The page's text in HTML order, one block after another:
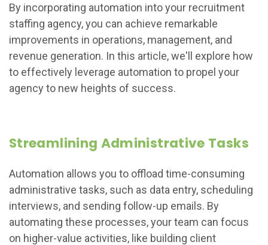
By incorporating automation into your recruitment
staffing agency, you can achieve remarkable
improvements in operations, management, and
revenue generation. In this article, we'll explore how
to effectively leverage automation to propel your
agency to new heights of success.
Streamlining Administrative Tasks
Automation allows you to offload time-consuming
administrative tasks, such as data entry, scheduling
interviews, and sending follow-up emails. By
automating these processes, your team can focus
on higher-value activities, like building client